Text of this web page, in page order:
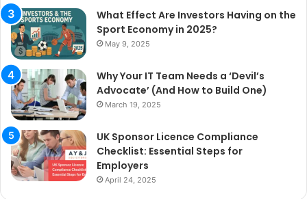
What Effect Are Investors Having on the
Sport Economy in 2025?
May 9, 2025
Why Your IT Team Needs a ‘Devil’s
Advocate’ (And How to Build One)
March 19, 2025
UK Sponsor Licence Compliance
Checklist: Essential Steps for
Employers
April 24, 2025